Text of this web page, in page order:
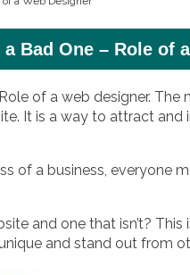
Bad One – Role of
of a web designer.
It is a way to attract
of a business, everyone
and one that isn’t?
and stand out from